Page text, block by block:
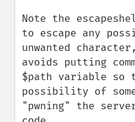
Note the
to escape any
unwanted
avoids putting
$path variable so
possibility of
"pwning" the